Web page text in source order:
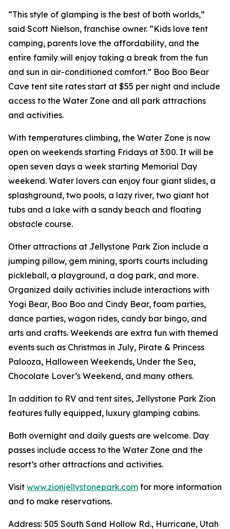
“This style of glamping is the best of both worlds,”
said Scott Nielson, franchise owner. “Kids love tent
camping, parents love the affordability, and the
entire family will enjoy taking a break from the fun
and sun in air-conditioned comfort.” Boo Boo Bear
Cave tent site rates start at $55 per night and include
access to the Water Zone and all park attractions
and activities.
With temperatures climbing, the Water Zone is now
open on weekends starting Fridays at 3:00. It will be
open seven days a week starting Memorial Day
weekend. Water lovers can enjoy four giant slides, a
splashground, two pools, a lazy river, two giant hot
tubs and a lake with a sandy beach and floating
obstacle course.
Other attractions at Jellystone Park Zion include a
jumping pillow, gem mining, sports courts including
pickleball, a playground, a dog park, and more.
Organized daily activities include interactions with
Yogi Bear, Boo Boo and Cindy Bear, foam parties,
dance parties, wagon rides, candy bar bingo, and
arts and crafts. Weekends are extra fun with themed
events such as Christmas in July, Pirate & Princess
Palooza, Halloween Weekends, Under the Sea,
Chocolate Lover’s Weekend, and many others.
In addition to RV and tent sites, Jellystone Park Zion
features fully equipped, luxury glamping cabins.
Both overnight and daily guests are welcome. Day
passes include access to the Water Zone and the
resort’s other attractions and activities.
Visit www.zionjellystonepark.com for more information
and to make reservations.
Address: 505 South Sand Hollow Rd., Hurricane, Utah